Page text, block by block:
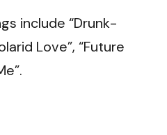
include “Drunk-
Love”, “Future